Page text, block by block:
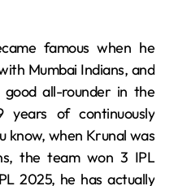
Mumbai Indians, and
all-rounder in the
of continuously
know, when Krunal was
the team won 3 IPL
2025, he has actually